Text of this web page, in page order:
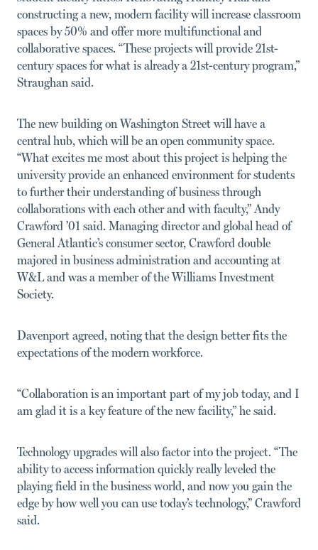
constructing a new, modern facility will increase classroom
spaces by 50% and offer more multifunctional and
collaborative spaces. “These projects will provide 21st-
century spaces for what is already a 21st-century program,”
Straughan said.
The new building on Washington Street will have a
central hub, which will be an open community space.
“What excites me most about this project is helping the
university provide an enhanced environment for students
to further their understanding of business through
collaborations with each other and with faculty,” Andy
Crawford ’01 said. Managing director and global head of
General Atlantic’s consumer sector, Crawford double
majored in business administration and accounting at
W&L and was a member of the Williams Investment
Society.
Davenport agreed, noting that the design better fits the
expec­tations of the modern workforce.
“Collaboration is an important part of my job today, and I
am glad it is a key feature of the new facility,” he said.
Technology upgrades will also factor into the project. “The
ability to access information quickly really leveled the
playing field in the business world, and now you gain the
edge by how well you can use today’s technology,” Crawford
said.